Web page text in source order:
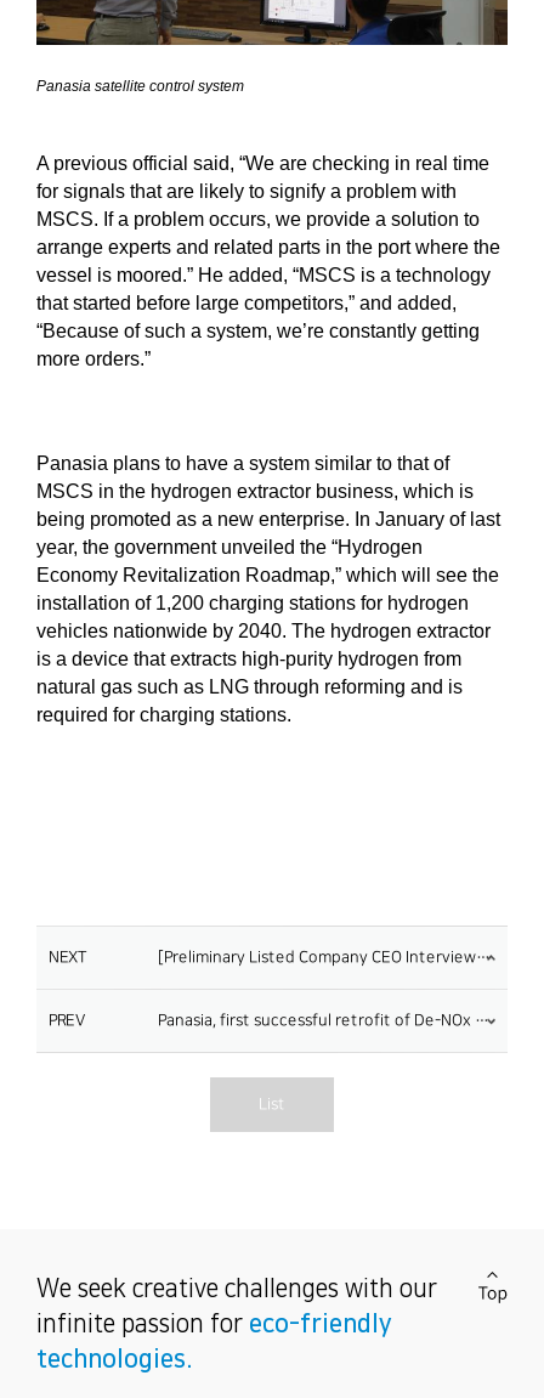
Panasia satellite control system
A previous official said, “We are checking in real time
for signals that are likely to signify a problem with
MSCS. If a problem occurs, we provide a solution to
arrange experts and related parts in the port where the
vessel is moored.” He added, “MSCS is a technology
that started before large competitors,” and added,
“Because of such a system, we’re constantly getting
more orders.”
Panasia plans to have a system similar to that of
MSCS in the hydrogen extractor business, which is
being promoted as a new enterprise. In January of last
year, the government unveiled the “Hydrogen
Economy Revitalization Roadmap,” which will see the
installation of 1,200 charging stations for hydrogen
vehicles nationwide by 2040. The hydrogen extractor
is a device that extracts high-purity hydrogen from
natural gas such as LNG through reforming and is
required for charging stations.
NEXT [Preliminary Listed Company CEO Interview] Soo-Tae Lee, CEO of Panasia
PREV Panasia, first successful retrofit of De-NOx system
List
We seek creative challenges with our
infinite passion for eco-friendly
technologies.